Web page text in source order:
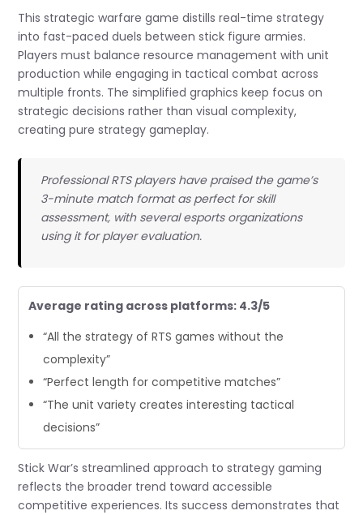
This strategic warfare game distills real-time strategy
into fast-paced duels between stick figure armies.
Players must balance resource management with unit
production while engaging in tactical combat across
multiple fronts. The simplified graphics keep focus on
strategic decisions rather than visual complexity,
creating pure strategy gameplay.
Professional RTS players have praised the game’s
3-minute match format as perfect for skill
assessment, with several esports organizations
using it for player evaluation.
Average rating across platforms: 4.3/5
“All the strategy of RTS games without the
complexity”
“Perfect length for competitive matches”
“The unit variety creates interesting tactical
decisions”
Stick War’s streamlined approach to strategy gaming
reflects the broader trend toward accessible
competitive experiences. Its success demonstrates that